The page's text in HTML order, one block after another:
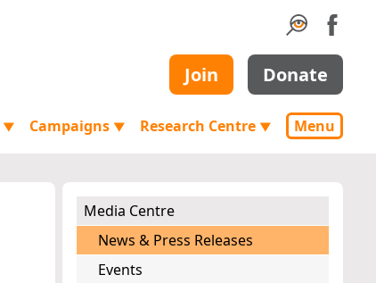
Join Donate
▼ Campaigns ▼ Research Centre ▼ Menu
Media Centre
News & Press Releases
Events